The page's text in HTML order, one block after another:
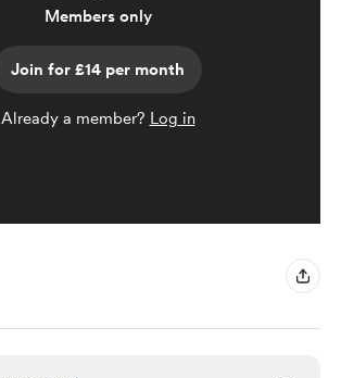
Members only
Join for £14 per month
Already a member? Log in